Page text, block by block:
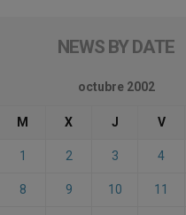
NEWS BY DATE
octubre 2002
M X J V
1 2 3 4
8 9 10 11